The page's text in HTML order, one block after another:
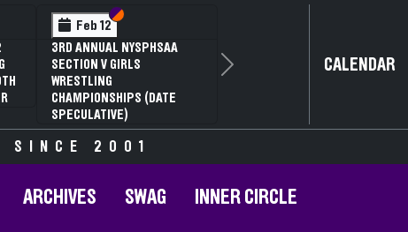
Feb 12 Section VI
Section V
3RD ANNUAL NYSPHSAA
SECTION V GIRLS
WRESTLING
CHAMPIONSHIPS (DATE
SPECULATIVE)
Next CALENDAR
SINCE 2001
ARCHIVES SWAG INNER CIRCLE